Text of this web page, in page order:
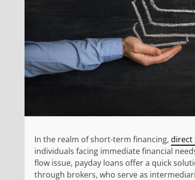
In the realm of short-term financing, direct
individuals facing immediate financial
flow issue, payday loans offer a quick
through brokers, who serve as